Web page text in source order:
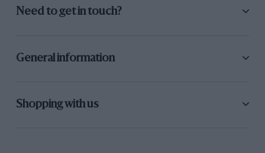
Need to get in touch?
General information
Shopping with us